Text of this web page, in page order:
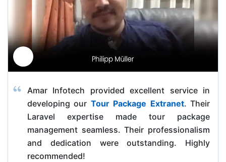
Amar Infotech provided excellent service in
developing our Tour Package Extranet. Their
Laravel expertise made tour package
management seamless. Their professionalism
and dedication were outstanding. Highly
recommended!